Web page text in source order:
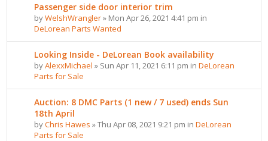
Passenger side door interior trim
byWelshWrangler» Mon Apr 26, 2021 4:41 pm in
DeLorean Parts Wanted
Looking Inside - DeLorean Book availability
byAlexxMichael » Sun Apr 11, 2021 6:11 pm inDeLorean
Parts for Sale
Auction: 8 DMC Parts (1 new / 7 used) ends Sun
18th April
byChris Hawes » Thu Apr 08, 2021 9:21 pm inDeLorean
Parts for Sale